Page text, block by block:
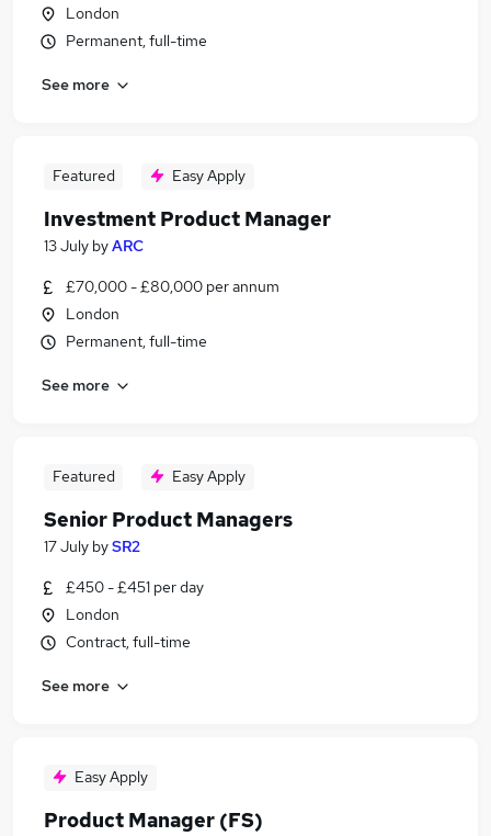
London
Permanent, full-time
See more
Featured Easy Apply
Investment Product Manager
13 July byARC
£70,000 - £80,000 per annum
London
Permanent, full-time
See more
Featured Easy Apply
Senior Product Managers
17 July bySR2
£450 - £451 per day
London
Contract, full-time
See more
Easy Apply
Product Manager (FS)